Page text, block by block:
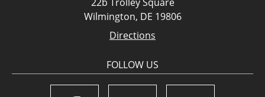
Wilmington, DE 19806
Directions
FOLLOW US